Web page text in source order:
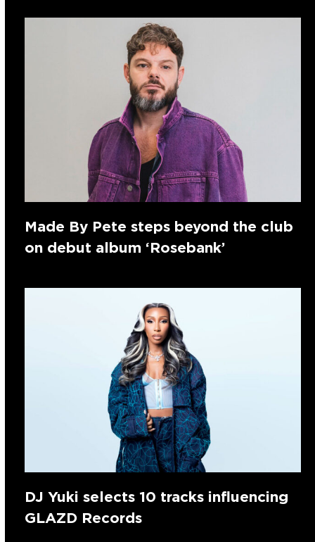
Made By Pete steps beyond the club
on debut album ‘Rosebank’
DJ Yuki selects 10 tracks influencing
GLAZD Records